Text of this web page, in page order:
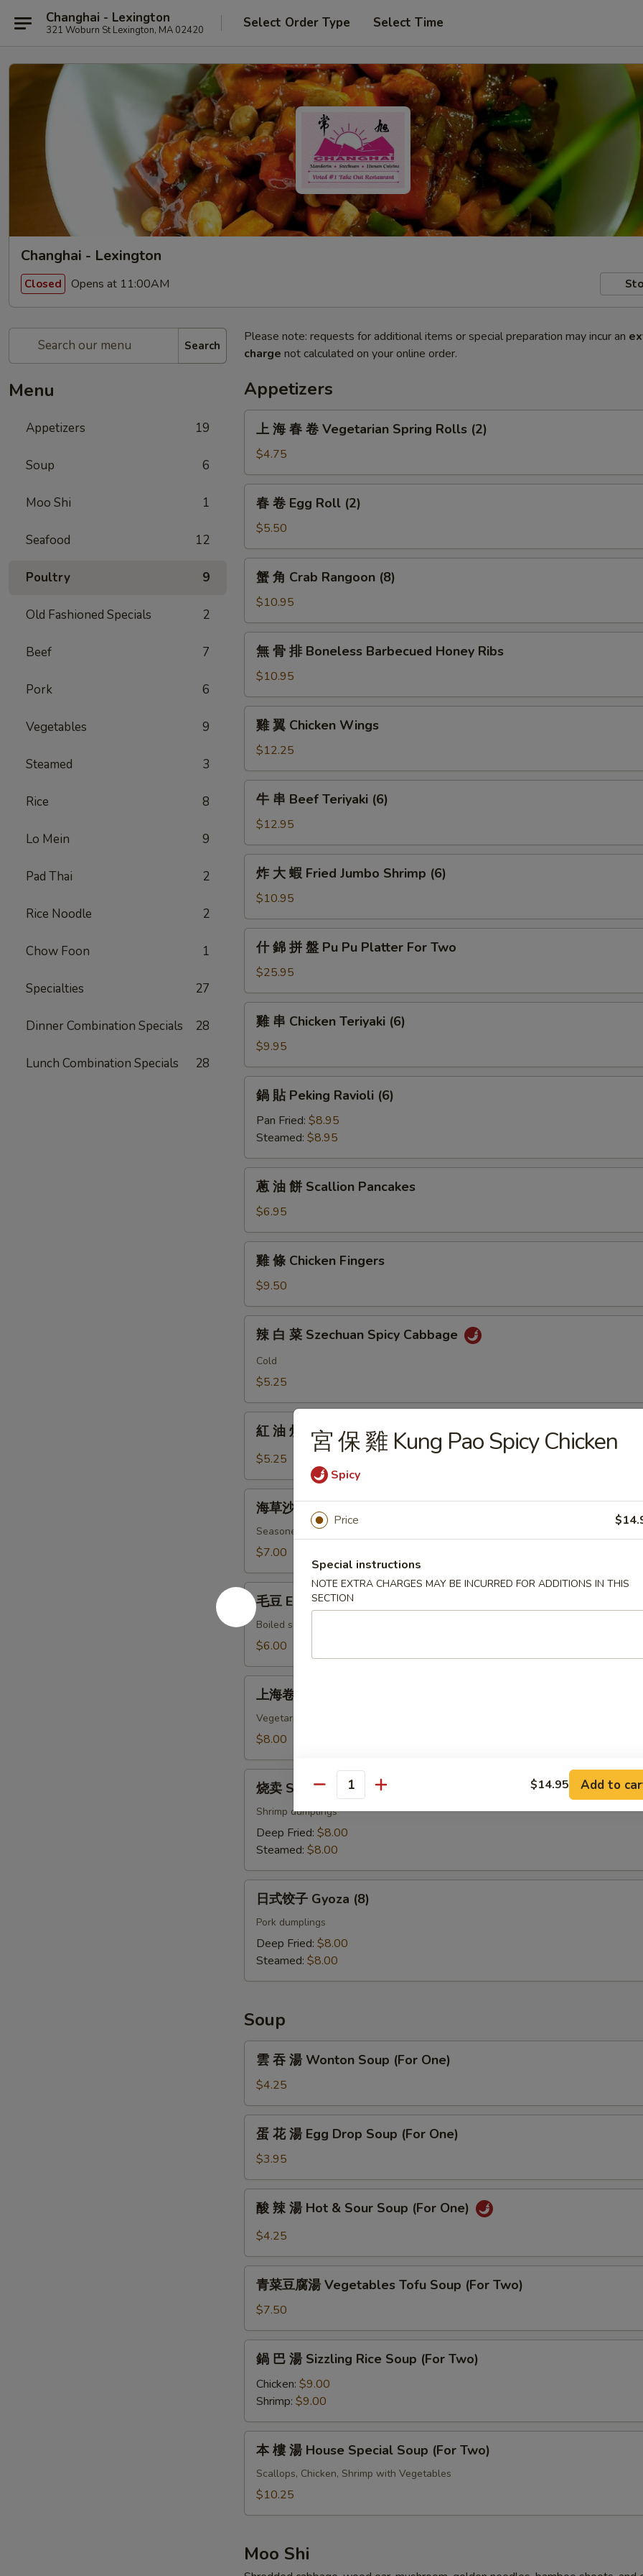
Changhai - Lexington
321 Woburn St Lexington, MA 02420 Select Order Type Select Time
Changhai - Lexington
Closed Opens at 11:00AM
Search
Menu
Appetizers 19
Soup 6
Moo Shi 1
Seafood 12
Poultry 9
Old Fashioned Specials 2
Beef 7
Pork 6
Vegetables 9
Steamed 3
Rice 8
Lo Mein 9
Pad Thai 2
Rice Noodle 2
Chow Foon 1
Specialties 27
Dinner Combination Specials 28
Lunch Combination Specials 28
Please note: requests for additional items or special preparation may incur an
charge not calculated on your online order.
Appetizers
卷
Vegetarian
Spring
Rolls
上 海 春 卷 Vegetarian Spring Rolls (2)
$4.75
Egg
Roll
(2)
春 卷 Egg Roll (2)
$5.50
Crab
Rangoon
(8)
蟹 角 Crab Rangoon (8)
$10.95
Boneless
Barbecued
Honey
Ribs
無 骨 排 Boneless Barbecued Honey Ribs
$10.95
Chicken
Wings
雞 翼 Chicken Wings
$12.25
Beef
Teriyaki
(6)
牛 串 Beef Teriyaki (6)
$12.95
Fried
Jumbo
Shrimp
(6)
炸 大 蝦 Fried Jumbo Shrimp (6)
$10.95
盤
Pu
Pu
Platter
Two
什 錦 拼 盤 Pu Pu Platter For Two
$25.95
Chicken
Teriyaki
(6)
雞 串 Chicken Teriyaki (6)
$9.95
Peking
Ravioli
(6)
鍋 貼 Peking Ravioli (6)
Pan Fried: $8.95
Steamed: $8.95
Scallion
Pancakes
蔥 油 餅 Scallion Pancakes
$6.95
Chicken
Fingers
雞 條 Chicken Fingers
$9.50
Szechuan
Cabbage
辣 白 菜 Szechuan Spicy Cabbage
Cold
$5.25
Boiled
Wonton
Sauce
紅 油 炒 手 Boiled Wonton w/ Spicy Sauce
$5.25
Salad
海草沙拉 Seaweed Salad
Seasoned assortment of seaweed with sesame seeds
$7.00
毛
Edamame
毛豆 Edamame
Boiled soybean with lightly sea salt
$6.00
Spring
(4)
上海卷 Spring Rolls (4)
Vegetarian egg rolls lightly fried wrapped in rice paper
$8.00
Shumai
(8)
烧卖 Shumai (8)
Shrimp dumplings
Deep Fried: $8.00
Steamed: $8.00
Gyoza
日式饺子 Gyoza (8)
Pork dumplings
Deep Fried: $8.00
Steamed: $8.00
Soup
Wonton
Soup
(For
One)
雲 吞 湯 Wonton Soup (For One)
$4.25
Egg
Drop
Soup
(For
One)
蛋 花 湯 Egg Drop Soup (For One)
$3.95
&
Sour
Soup
(For
One)
酸 辣 湯 Hot & Sour Soup (For One)
$4.25
腐
湯
Vegetables
Tofu
Soup
Two)
青菜豆腐湯 Vegetables Tofu Soup (For Two)
$7.50
Sizzling
Rice
Soup
(For
Two)
鍋 巴 湯 Sizzling Rice Soup (For Two)
Chicken: $9.00
Shrimp: $9.00
House
Two)
本 樓 湯 House Special Soup (For Two)
Scallops, Chicken, Shrimp with Vegetables
$10.25
Moo Shi
宮 保 雞 Kung Pao Spicy Chicken
Spicy
Price
Special instructions
NOTE EXTRA CHARGES MAY BE INCURRED FOR ADDITIONS IN THIS
SECTION
Quantity $14.95 Add to